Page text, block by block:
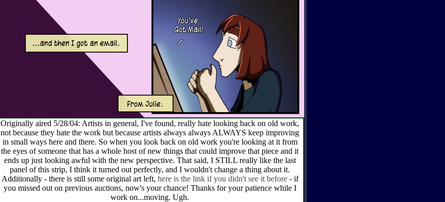
Originally aired 5/28/04: Artists in general, I've found, really hate looking back on old work,
not because they hate the work but because artists always always ALWAYS keep improving
in small ways here and there. So when you look back on old work you're looking at it from
the eyes of someone that has a whole host of new things that could improve that piece and it
ends up just looking awful with the new perspective. That said, I STILL really like the last
panel of this strip, I think it turned out perfectly, and I wouldn't change a thing about it.
Additionally - there is still some original art left, here is the link if you didn't see it before- if
you missed out on previous auctions, now's your chance! Thanks for your patience while I
work on...moving. Ugh.